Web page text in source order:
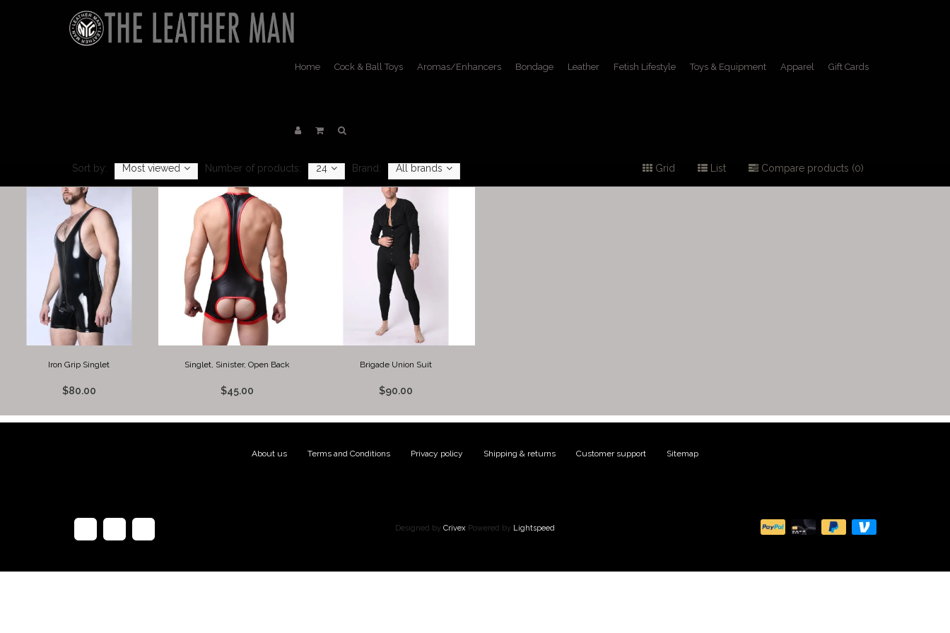
Home Cock & Ball Toys Aromas/Enhancers Bondage Leather Fetish Lifestyle Toys & Equipment Apparel Gift Cards
Sort by: Most viewed Number of products: 24 Brand: All brands Grid List Compare products (0)
Iron Grip Singlet
$80.00
Singlet, Sinister, Open Back
$45.00
Brigade Union Suit
$90.00
About us Terms and Conditions Privacy policy Shipping & returns Customer support Sitemap
Designed by Crivex Powered by Lightspeed